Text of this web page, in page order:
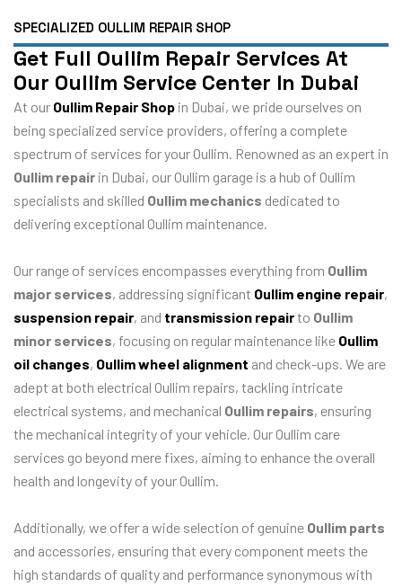
SPECIALIZED OULLIM REPAIR SHOP
Get Full Oullim Repair Services At
Our Oullim Service Center In Dubai
At our Oullim Repair Shop in Dubai, we pride ourselves on
being specialized service providers, offering a complete
spectrum of services for your Oullim. Renowned as an expert in
Oullim repair in Dubai, our Oullim garage is a hub of Oullim
specialists and skilled Oullim mechanics dedicated to
delivering exceptional Oullim maintenance.
Our range of services encompasses everything from Oullim
major services, addressing significant Oullim engine repair,
suspension repair, and transmission repairto Oullim
minor services, focusing on regular maintenance like Oullim
oil changes, Oullim wheel alignment and check-ups. We are
adept at both electrical Oullim repairs, tackling intricate
electrical systems, and mechanical Oullim repairs, ensuring
the mechanical integrity of your vehicle. Our Oullim care
services go beyond mere fixes, aiming to enhance the overall
health and longevity of your Oullim.
Additionally, we offer a wide selection of genuine Oullim parts
and accessories, ensuring that every component meets the
high standards of quality and performance synonymous with